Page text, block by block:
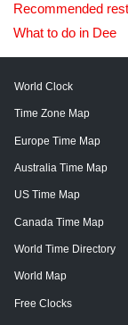
Recommended
What to do in Dee
World Clock
Time Zone Map
Europe Time Map
Australia Time Map
US Time Map
Canada Time Map
World Time Directory
World Map
Free Clocks